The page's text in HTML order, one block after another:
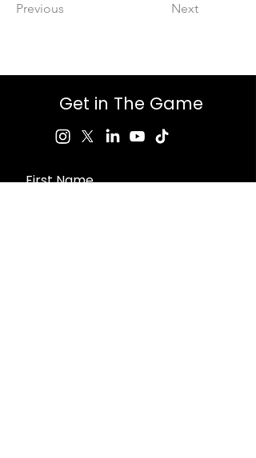
Previous Next
Get in The Game
First Name